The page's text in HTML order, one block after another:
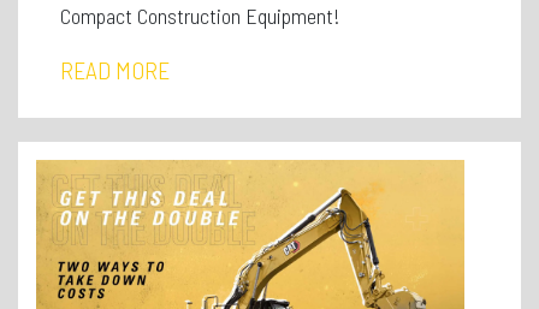
Compact Construction Equipment!
READ MORE